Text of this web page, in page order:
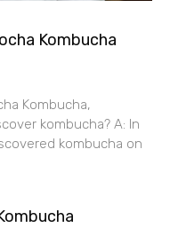
Kombucha
Kombucha,
kombucha? A: In
kombucha on